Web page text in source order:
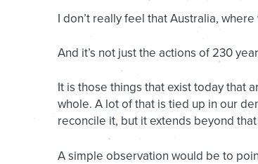
I don’t really feel that Australia,
And it’s not just the actions of 230
It is those things that exist today that
whole. A lot of that is tied up in our
reconcile it, but it extends beyond
A simple observation would be to